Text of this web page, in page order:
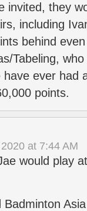
invited, they
including
behind
Tabeling,
have ever had
points.
at 7:44 AM
would play
Badminton